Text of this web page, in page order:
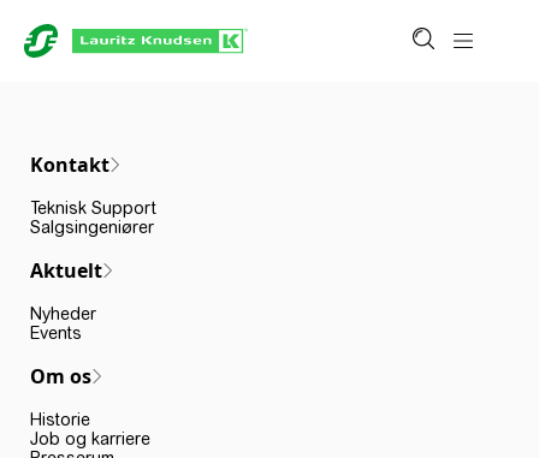
Kontakt
Teknisk Support
Salgsingeniører
Aktuelt
Nyheder
Events
Om os
Historie
Job og karriere